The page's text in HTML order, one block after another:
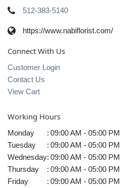
512-383-5140
https://www.nabiflorist.com/
Connect With Us
Customer Login
Contact Us
View Cart
Working Hours
Monday : 09:00 AM - 05:00 PM
Tuesday
: 09:00 AM - 05:00 PM
Wednesday: 09:00 AM - 05:00 PM
Thursday
: 09:00 AM - 05:00 PM
Friday
: 09:00 AM - 05:00 PM